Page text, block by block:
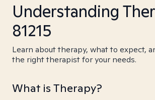
Understanding
81215
Learn about therapy, what to expect,
the right therapist for your needs.
What is Therapy?